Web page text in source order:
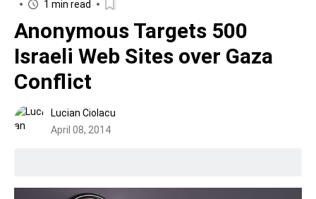
1 min read
Anonymous Targets 500
Israeli Web Sites over Gaza
Conflict
Lucian Ciolacu
April 08, 2014